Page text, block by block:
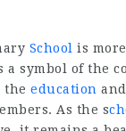
School is
a symbol of the
the education
As the s